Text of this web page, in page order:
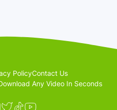
PolicyContact Us
Any Video In Seconds